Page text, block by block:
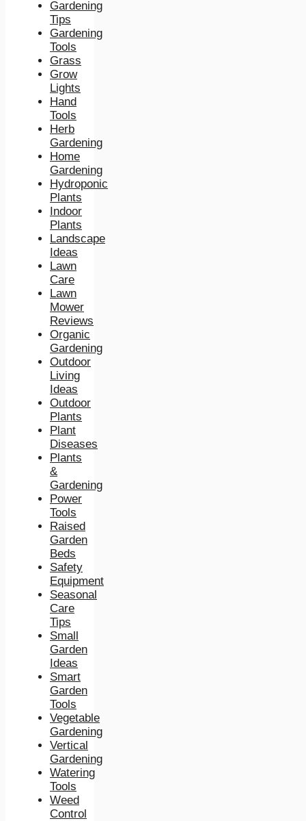
Gardening
Tips
Gardening
Tools
Grass
Grow
Lights
Hand
Tools
Herb
Gardening
Home
Gardening
Hydroponic
Plants
Indoor
Plants
Landscape
Ideas
Lawn
Care
Lawn
Mower
Reviews
Organic
Gardening
Outdoor
Living
Ideas
Outdoor
Plants
Plant
Diseases
Plants
&
Gardening
Power
Tools
Raised
Garden
Beds
Safety
Equipment
Seasonal
Care
Tips
Small
Garden
Ideas
Smart
Garden
Tools
Vegetable
Gardening
Vertical
Gardening
Watering
Tools
Weed
Control